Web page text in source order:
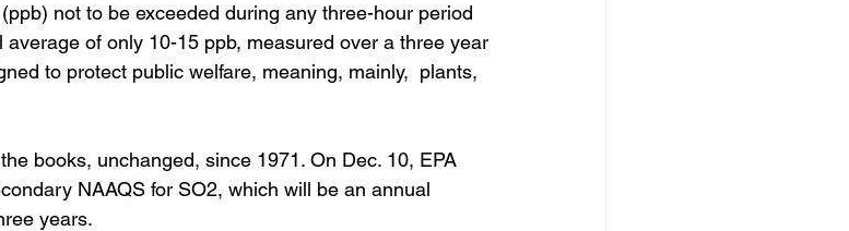
not to be exceeded during any three-hour period
of only 10-15 ppb, measured over a three year
to protect public welfare, meaning, mainly,  plants,
books, unchanged, since 1971. On Dec. 10, EPA
NAAQS for SO2, which will be an annual
years.